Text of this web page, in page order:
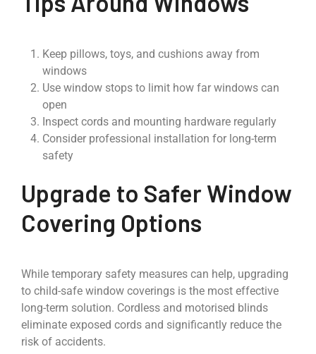
Keep pillows, toys, and cushions away from
windows
Use window stops to limit how far windows can
open
Inspect cords and mounting hardware regularly
Consider professional installation for long-term
safety
Upgrade to Safer Window
Covering Options
While temporary safety measures can help, upgrading
to child-safe window coverings is the most effective
long-term solution. Cordless and motorised blinds
eliminate exposed cords and significantly reduce the
risk of accidents.